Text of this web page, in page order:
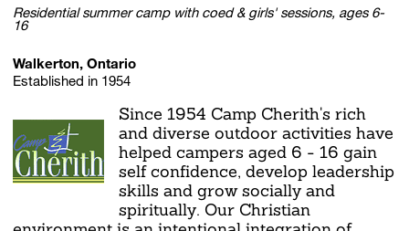
Residential summer camp with coed & girls' sessions, ages 6-
16
Walkerton, Ontario
Established in 1954
Since 1954 Camp Cherith's rich
and diverse outdoor activities have
helped campers aged 6 - 16 gain
self confidence, develop leadership
skills and grow socially and
spiritually. Our Christian